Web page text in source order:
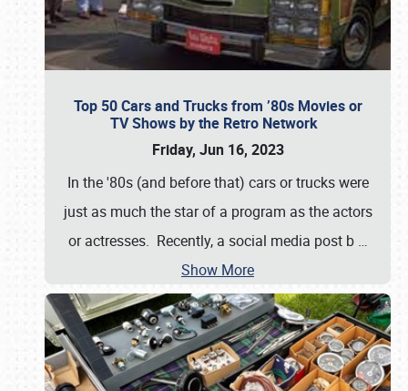
Top 50 Cars and Trucks from ’80s Movies or
TV Shows by the Retro Network
Friday, Jun 16, 2023
In the '80s (and before that) cars or trucks were
just as much the star of a program as the actors
or actresses. Recently, a social media post b …
Show More